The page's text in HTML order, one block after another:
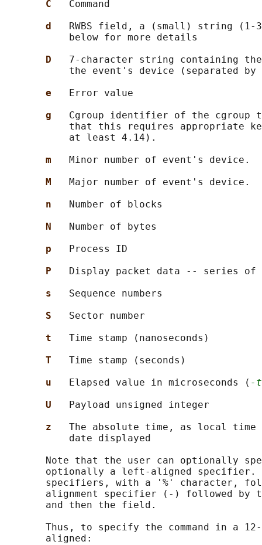
C Command
d
RWBS field, a (small) string
           below for more details
D 7-character string containing the
the event's device (separated by
e
Error value
g Cgroup identifier of the cgroup
that this requires appropriate
           at least 4.14).
m
Minor number of event's device.
M
Major number of event's device.
n
Number of blocks
N
Number of bytes
p
Process ID
P
Display packet data -- series of
s Sequence numbers
S Sector number
t Time stamp (nanoseconds)
T Time stamp (seconds)
u
Elapsed value in microseconds ( -t
U
Payload unsigned integer
z The absolute time, as local
           date displayed
Note that the user can optionally
optionally a left-aligned specifier.
specifiers, with a '%' character,
alignment specifier (-) followed by
       and then the field.
Thus, to specify the command in a
       aligned: